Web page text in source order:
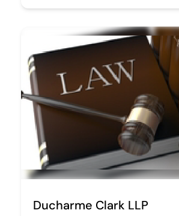
Ducharme Clark LLP